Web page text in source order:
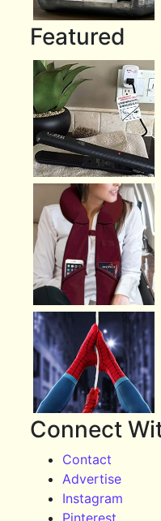
Featured
Connect
Contact
Advertise
Instagram
Pinterest